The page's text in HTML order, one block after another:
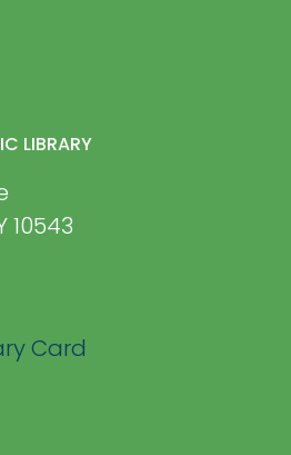
LIBRARY
10543
Card